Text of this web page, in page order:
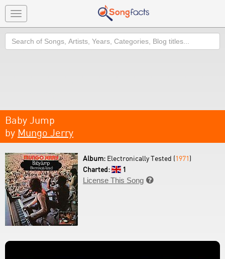
Toggle
navigation
Search
Baby Jump
by Mungo Jerry
Album: Electronically Tested (1971)
Charted:
1
License This Song 